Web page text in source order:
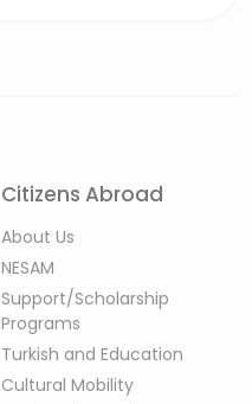
Citizens Abroad
About Us
NESAM
Support/Scholarship
Programs
Turkish and Education
Cultural Mobility